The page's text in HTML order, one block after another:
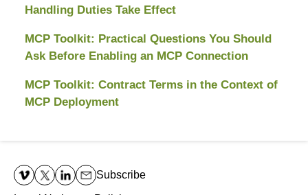
Handling Duties Take Effect
MCP Toolkit: Practical Questions You Should
Ask Before Enabling an MCP Connection
MCP Toolkit: Contract Terms in the Context of
MCP Deployment
Information
Subscribe